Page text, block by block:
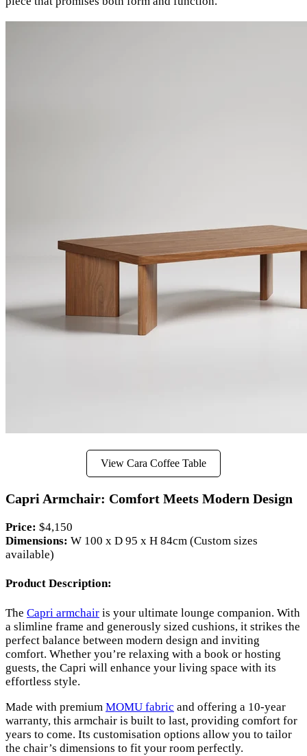
View Cara Coffee Table
Capri Armchair: Comfort Meets Modern Design
Price: $4,150
Dimensions: W 100 x D 95 x H 84cm (Custom sizes
available)
Product Description:
The Capri armchair is your ultimate lounge companion. With
a slimline frame and generously sized cushions, it strikes the
perfect balance between modern design and inviting
comfort. Whether you’re relaxing with a book or hosting
guests, the Capri will enhance your living space with its
effortless style.
Made with premium MOMU fabric and offering a 10-year
warranty, this armchair is built to last, providing comfort for
years to come. Its customisation options allow you to tailor
the chair’s dimensions to fit your room perfectly.